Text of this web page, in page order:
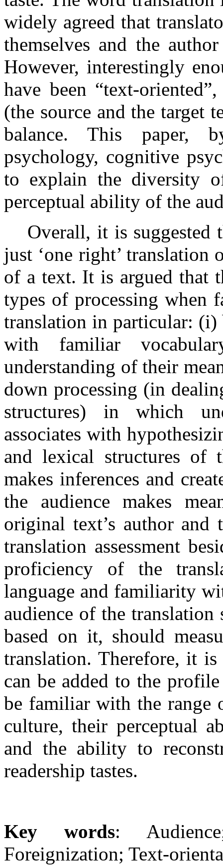
widely agreed that
themselves and the
However, interestingly
have been “text-
(the source and the target
balance. This paper,
psychology, cognitive
to explain the diversity
perceptual ability of the
Overall, it is suggested
just ‘one right’ translation
of a text. It is argued that
types of processing when
translation in particular: (i)
with familiar
understanding of their
down processing (in
structures) in which
associates with
and lexical structures of
makes inferences and
the audience makes
original text’s author and
translation assessment
proficiency of the
language and familiarity
audience of the
based on it, should
translation. Therefore, it
can be added to the
be familiar with the range
culture, their perceptual
and the ability to
readership tastes.
Key words:
Foreignization; Text-